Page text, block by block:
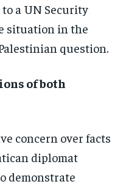
a UN Security
situation in the
question.
of both
concern over facts
diplomat
demonstrate